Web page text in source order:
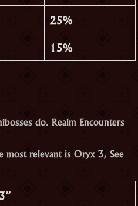
25%
15%
do. Realm Encounters
most relevant is Oryx 3, See